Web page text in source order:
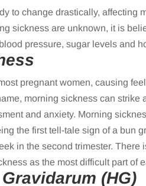
to change drastically, affecting
sickness are unknown, it is
pressure, sugar levels and
pregnant women, causing
morning sickness can strike
and anxiety. Morning
the first tell-tale sign of a bun
in the second trimester.
as the most difficult part of
(HG)